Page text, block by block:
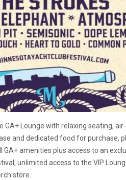
GA+ Lounge with relaxing seating,
and dedicated food for purchase,
amenities plus access to an
unlimited access to the VIP
store.